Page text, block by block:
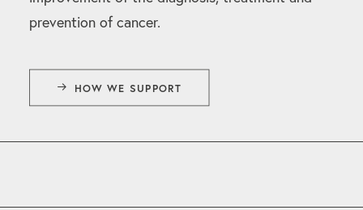
prevention of cancer.
HOW WE SUPPORT